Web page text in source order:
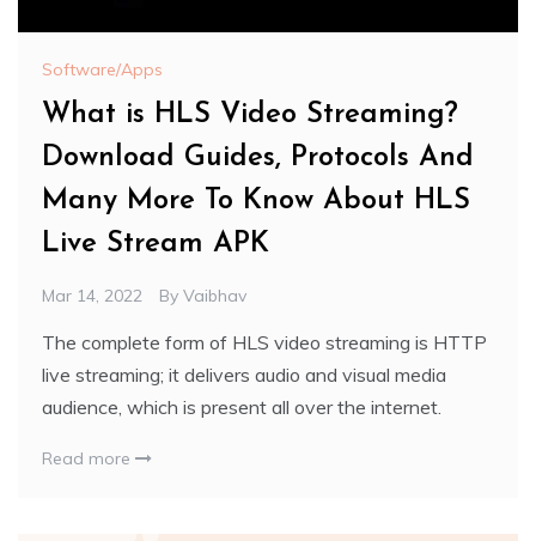
Software/Apps
What is HLS Video Streaming?
Download Guides, Protocols And
Many More To Know About HLS
Live Stream APK
Mar 14, 2022 By Vaibhav
The complete form of HLS video streaming is HTTP
live streaming; it delivers audio and visual media
audience, which is present all over the internet.
Read more